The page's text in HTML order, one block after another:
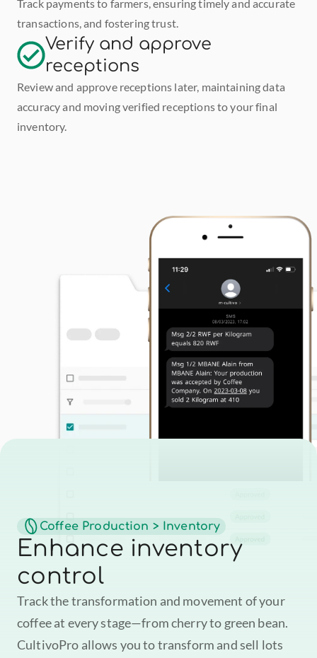
Track payments to farmers, ensuring timely and accurate
transactions, and fostering trust.
Verify and approve
receptions
Review and approve receptions later, maintaining data
accuracy and moving verified receptions to your final
inventory.
Coffee Production > Inventory
Enhance inventory
control
Track the transformation and movement of your
coffee at every stage—from cherry to green bean.
CultivoPro allows you to transform and sell lots